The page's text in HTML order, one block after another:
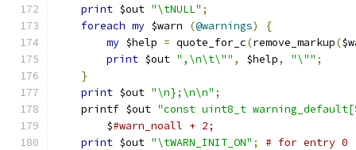
print $out "\tNULL" ;
foreach my $warn (@warnings)
{
my $help = quote_for_c(remove_markup(
print $out ",\n\t\"" , $help, "\"" ;
}
print $out "\n};\n\n" ;
    printf $out
"const uint8_t
	$
#warn_noall + 2;
print $out "\tWARN_INIT_ON" ;
# for entry 0